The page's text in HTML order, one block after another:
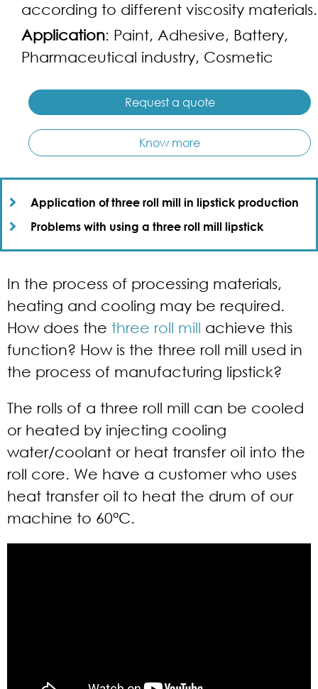
according to different viscosity materials.
Application: Paint, Adhesive, Battery,
Pharmaceutical industry, Cosmetic
Request a quote
Know more
Application of three roll mill in lipstick production​
Problems with using a three roll mill lipstick​
In the process of processing materials,
heating and cooling may be required.
How does the three roll mill achieve this
function? How is the three roll mill used in
the process of manufacturing lipstick?
The rolls of a three roll mill can be cooled
or heated by injecting cooling
water/coolant or heat transfer oil into the
roll core. We have a customer who uses
heat transfer oil to heat the drum of our
machine to 60°C.